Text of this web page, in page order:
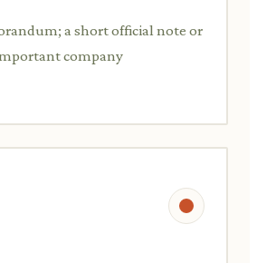
a short official note or
company